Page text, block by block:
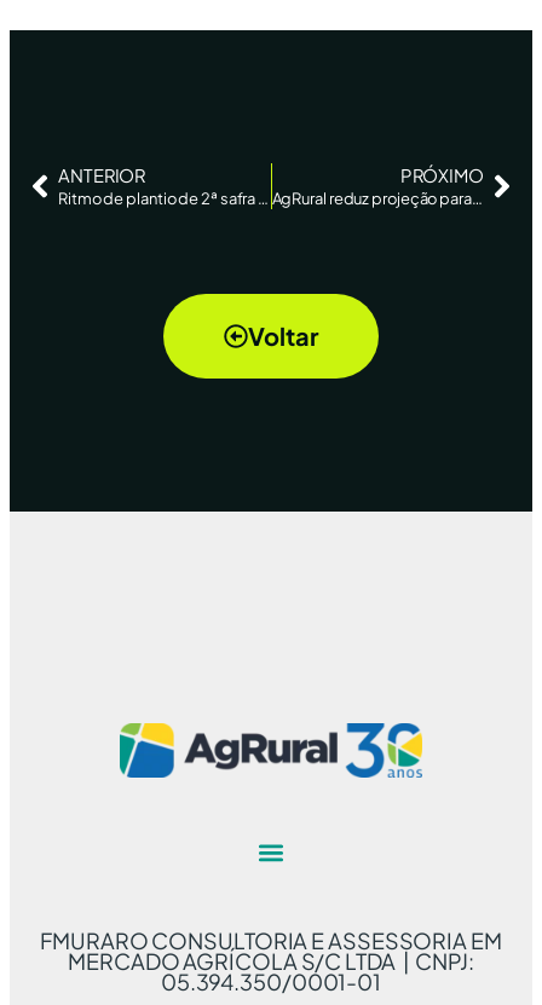
ANTERIOR
Ritmo de plantio de 2ª safra de milho do Brasil supera média histórica, diz AgRural – Reuters News
PRÓXIMO
AgRural reduz projeção para safra de soja do Brasil; colheita vai a 55% da área – Reuters
Voltar
FMURARO CONSULTORIA E ASSESSORIA EM
MERCADO AGRÍCOLA S/C LTDA | CNPJ:
05.394.350/0001-01